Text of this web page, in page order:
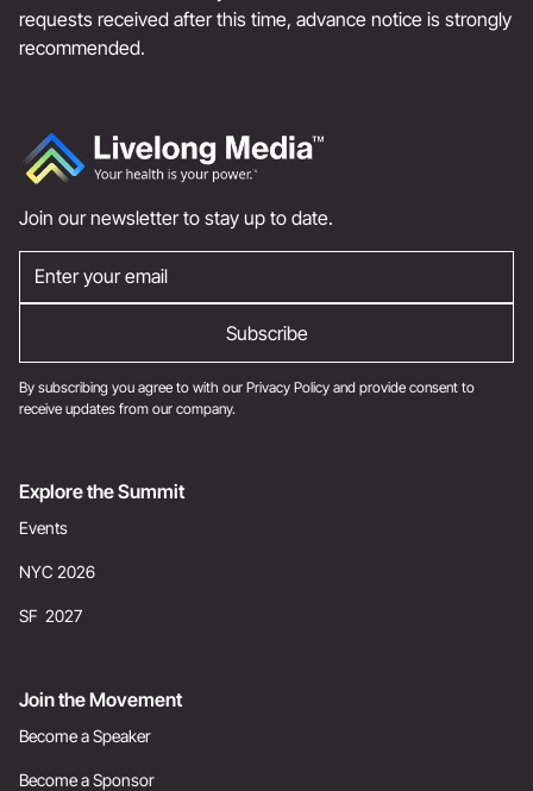
requests received after this time, advance notice is strongly
recommended.
Join our newsletter to stay up to date.
By subscribing you agree to with our Privacy Policy and provide consent to
receive updates from our company.
Explore the Summit
Events
NYC 2026
SF 2027
Join the Movement
Become a Speaker
Become a Sponsor